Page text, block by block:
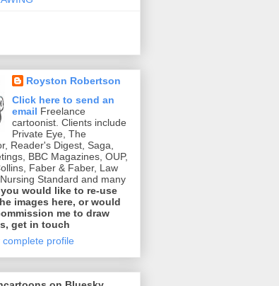
Royston Robertson
Click here to send an
email Freelance
cartoonist. Clients include
Private Eye, The
Reader's Digest, Saga,
BBC Magazines, OUP,
Faber & Faber, Law
Standard and many
would like to re-use
images here, or would
me to draw
get in touch
complete profile